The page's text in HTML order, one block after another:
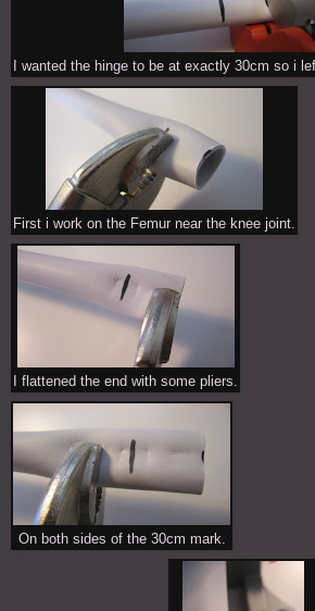
I wanted the hinge to be at exactly 30cm so i
First i work on the Femur near the knee joint.
I flattened the end with some pliers.
On both sides of the 30cm mark.